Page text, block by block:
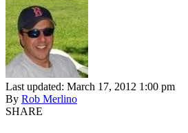
Last updated: March 17, 2012 1:00 pm
By Rob Merlino
SHARE